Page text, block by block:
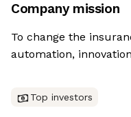
Company mission
To change the
automation,
Top investors